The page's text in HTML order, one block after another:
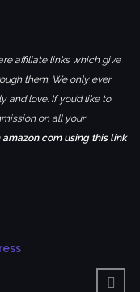
affiliate links which give
them. We only ever
love. If you’d like to
on all your
using this link